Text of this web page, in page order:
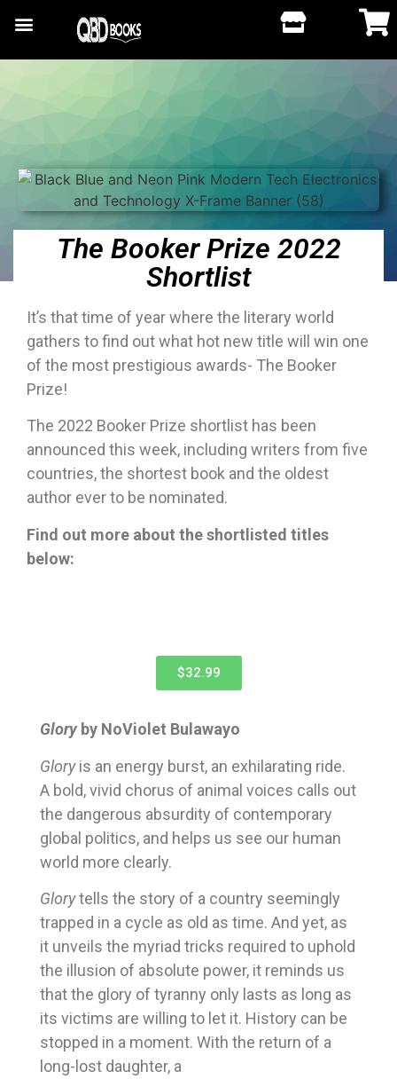
The Booker Prize 2022
Shortlist
It’s that time of year where the literary world
gathers to find out what hot new title will win one
of the most prestigious awards- The Booker
Prize!
The 2022 Booker Prize shortlist has been
announced this week, including writers from five
countries, the shortest book and the oldest
author ever to be nominated.
Find out more about the shortlisted titles
below:
$32.99
Gloryby NoViolet Bulawayo
Gloryis an energy burst, an exhilarating ride.
A bold, vivid chorus of animal voices calls out
the dangerous absurdity of contemporary
global politics, and helps us see our human
world more clearly.
Glorytells the story of a country seemingly
trapped in a cycle as old as time. And yet, as
it unveils the myriad tricks required to uphold
the illusion of absolute power, it reminds us
that the glory of tyranny only lasts as long as
its victims are willing to let it. History can be
stopped in a moment. With the return of a
long-lost daughter, a